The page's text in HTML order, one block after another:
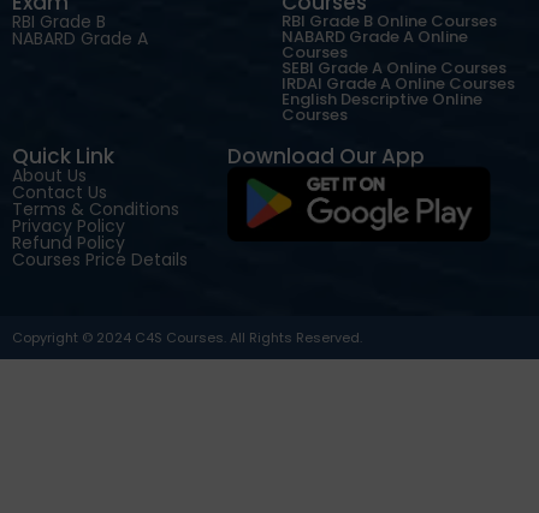
RBI Grade B
NABARD Grade A
RBI Grade B Online Courses
NABARD Grade A Online
Courses
SEBI Grade A Online Courses
IRDAI Grade A Online Courses
English Descriptive Online
Courses
Quick Link
About Us
Contact Us
Terms & Conditions
Privacy Policy
Refund Policy
Courses Price Details
Download Our App
Copyright © 2024 C4S Courses. All Rights Reserved.